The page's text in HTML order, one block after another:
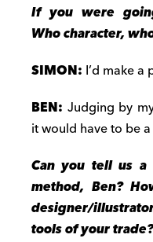
If you were
Who character,
SIMON: I’d make
BEN: Judging by
it would have to be
Can you tell us
method, Ben?
designer/
tools of your trade?